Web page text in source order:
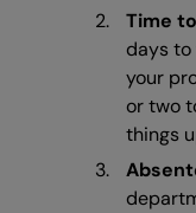
Time
days to
your
or two
things